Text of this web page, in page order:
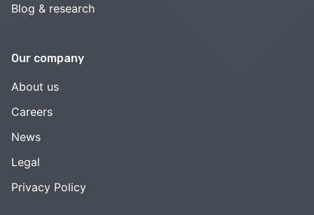
Blog & research
Our company
About us
Careers
News
Legal
Privacy Policy